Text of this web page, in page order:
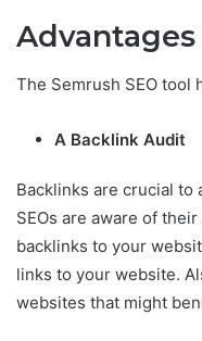
The Semrush SEO tool
A Backlink Audit
Backlinks are crucial to
SEOs are aware of
backlinks to your
links to your website.
websites that might